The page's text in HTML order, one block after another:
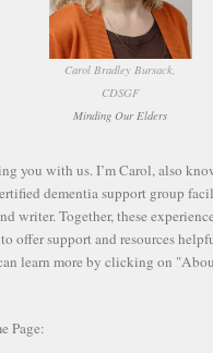
Carol Bradley Bursack,
CDSGF
Minding Our Elders
you with us. I’m Carol, also
dementia support group
writer. Together, these
offer support and resources
learn more by clicking on